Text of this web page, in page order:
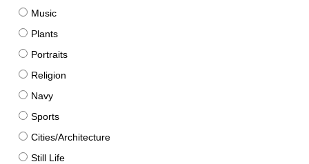
Music
Plants
Portraits
Religion
Navy
Sports
Cities/Architecture
Still Life